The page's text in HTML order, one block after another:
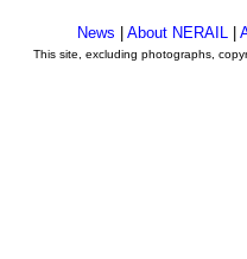
News About NERAIL
This site, excluding photographs,